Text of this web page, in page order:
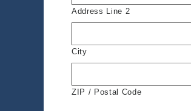
Address Line 2
City
ZIP / Postal Code